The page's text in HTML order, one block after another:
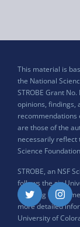
This material is
the National
STROBE Grant
opinions, findings,
recommendations
are those of the
necessarily reflect
Science
STROBE, an NSF
follows the six
ensuring
more detailed
University of
Twitter